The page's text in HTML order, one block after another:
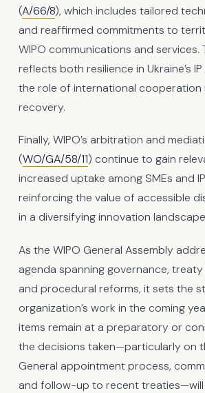
(A/66/8), which includes tailored
and reaffirmed commitments to
WIPO communications and services.
reflects both resilience in Ukraine’s
the role of international cooperation
recovery.
Finally, WIPO’s arbitration and
(WO/GA/58/11) continue to gain
increased uptake among SMEs and
reinforcing the value of accessible
in a diversifying innovation
As the WIPO General Assembly
agenda spanning governance,
and procedural reforms, it sets the
organization’s work in the coming
items remain at a preparatory or
the decisions taken—particularly on
General appointment process,
and follow-up to recent treaties—will